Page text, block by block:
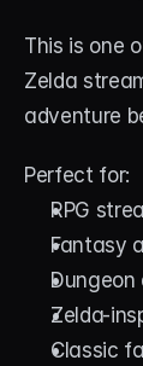
This is one
Zelda
adventure
Perfect for:
RPG
Fantasy
Zelda-
Classic